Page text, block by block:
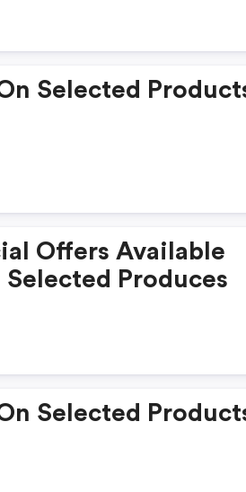
Selected
Offers Available
Produces
Selected